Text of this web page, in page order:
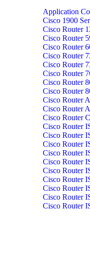
Application
Cisco 1900
Cisco Router
Cisco Router
Cisco Router
Cisco Router
Cisco Router
Cisco Router
Cisco Router
Cisco Router
Cisco Router
Cisco Router
Cisco Router
Cisco Router
Cisco Router
Cisco Router
Cisco Router
Cisco Router
Cisco Router
Cisco Router
Cisco Router
Cisco Router
Cisco Router